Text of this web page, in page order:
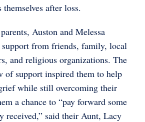
themselves after loss.
Auston and Melessa
support from friends, family, local
and religious organizations. The
of support inspired them to help
while still overcoming their
a chance to “pay forward some
received,” said their Aunt, Lacy